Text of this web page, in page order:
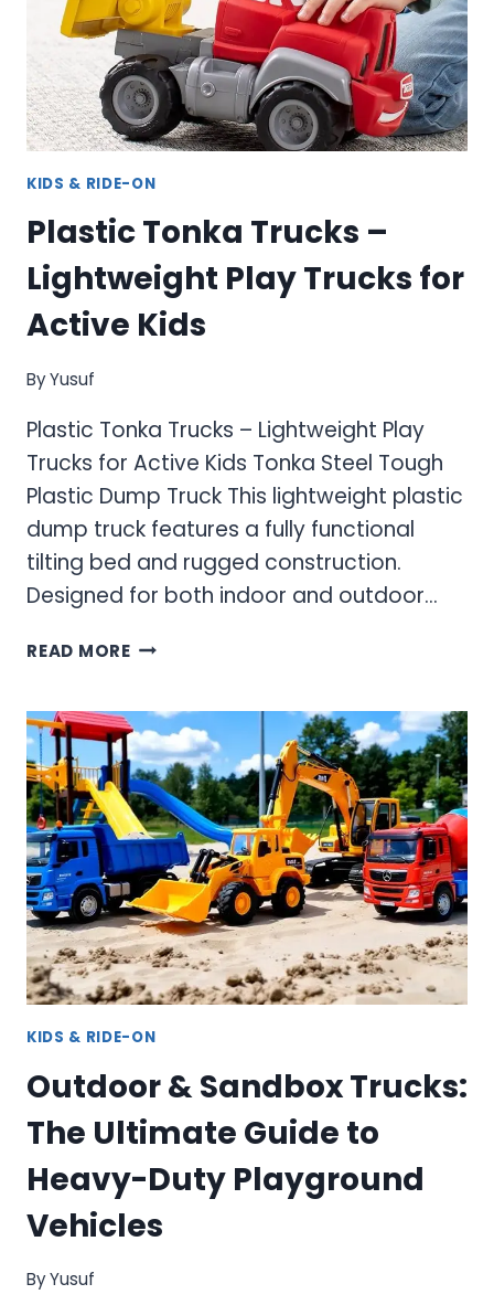
KIDS
KIDS & RIDE-ON
Plastic Tonka Trucks –
Lightweight Play Trucks for
Active Kids
ByYusuf
Plastic Tonka Trucks – Lightweight Play
Trucks for Active Kids Tonka Steel Tough
Plastic Dump Truck This lightweight plastic
dump truck features a fully functional
tilting bed and rugged construction.
Designed for both indoor and outdoor…
READ MOREPLASTIC
–
LIGHTWEIGHT
PLAY
TRUCKS
FOR
ACTIVE
KIDS
KIDS & RIDE-ON
Outdoor & Sandbox Trucks:
The Ultimate Guide to
Heavy-Duty Playground
Vehicles
ByYusuf